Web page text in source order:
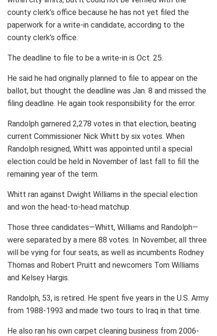
county clerk’s office because he has not yet filed the
paperwork for a write-in candidate, according to the
county clerk’s office.
The deadline to file to be a write-in is Oct. 25.
He said he had originally planned to file to appear on the
ballot, but thought the deadline was Jan. 8 and missed the
filing deadline. He again took responsibility for the error.
Randolph garnered 2,278 votes in that election, beating
current Commissioner Nick Whitt by six votes. When
Randolph resigned, Whitt was appointed until a special
election could be held in November of last fall to fill the
remaining year of the term.
Whitt ran against Dwight Williams in the special election
and won the head-to-head matchup.
Those three candidates—Whitt, Williams and Randolph—
were separated by a mere 88 votes. In November, all three
will be vying for four seats, as well as incumbents Rodney
Thomas and Robert Pruitt and newcomers Tom Williams
and Kelsey Hargis.
Randolph, 53, is retired. He spent five years in the U.S. Army
from 1988-1993 and made two tours to Iraq in that time.
He also ran his own carpet cleaning business from 2006-